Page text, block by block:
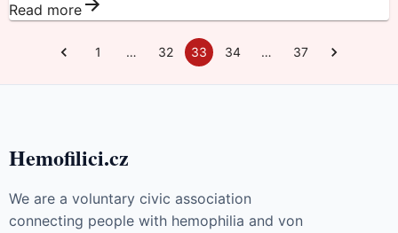
Read more
1 … 32 33 34 … 37
Hemofilici.cz
We are a voluntary civic association
connecting people with hemophilia and von